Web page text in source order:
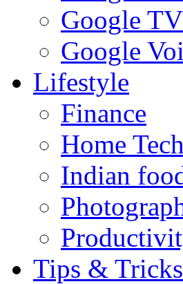
Google TV
Google
Lifestyle
Finance
Home
Indian
Tips & Tricks